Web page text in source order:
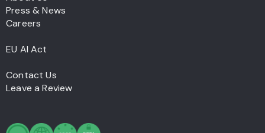
Press & News
Careers
EU AI Act
Contact Us
Leave a Review